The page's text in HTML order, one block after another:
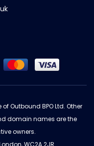
Outbound BPO Ltd. Other
domain names are the
owners.